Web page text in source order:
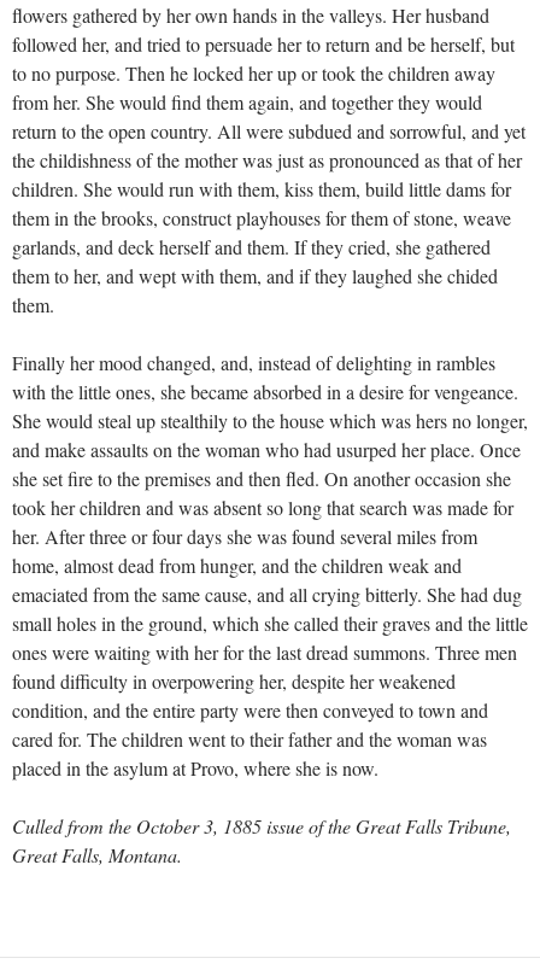
flowers gathered by her own hands in the valleys. Her husband
followed her, and tried to persuade her to return and be herself, but
to no purpose. Then he locked her up or took the children away
from her. She would find them again, and together they would
return to the open country. All were subdued and sorrowful, and yet
the childishness of the mother was just as pronounced as that of her
children. She would run with them, kiss them, build little dams for
them in the brooks, construct playhouses for them of stone, weave
garlands, and deck herself and them. If they cried, she gathered
them to her, and wept with them, and if they laughed she chided
them.
Finally her mood changed, and, instead of delighting in rambles
with the little ones, she became absorbed in a desire for vengeance.
She would steal up stealthily to the house which was hers no longer,
and make assaults on the woman who had usurped her place. Once
she set fire to the premises and then fled. On another occasion she
took her children and was absent so long that search was made for
her. After three or four days she was found several miles from
home, almost dead from hunger, and the children weak and
emaciated from the same cause, and all crying bitterly. She had dug
small holes in the ground, which she called their graves and the little
ones were waiting with her for the last dread summons. Three men
found difficulty in overpowering her, despite her weakened
condition, and the entire party were then conveyed to town and
cared for. The children went to their father and the woman was
placed in the asylum at Provo, where she is now.
Culled from the October 3, 1885 issue of the Great Falls Tribune,
Great Falls, Montana.